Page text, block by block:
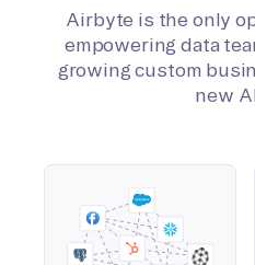
Airbyte is the only
empowering data
growing custom
new